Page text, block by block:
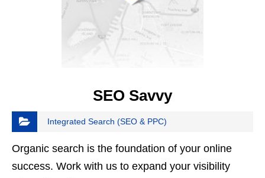
SEO Savvy
Integrated Search (SEO & PPC)
Organic search is the foundation of your online
success. Work with us to expand your visibility